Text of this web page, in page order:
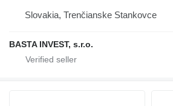
Slovakia, Trenčianske Stankovce
BASTA INVEST, s.r.o.